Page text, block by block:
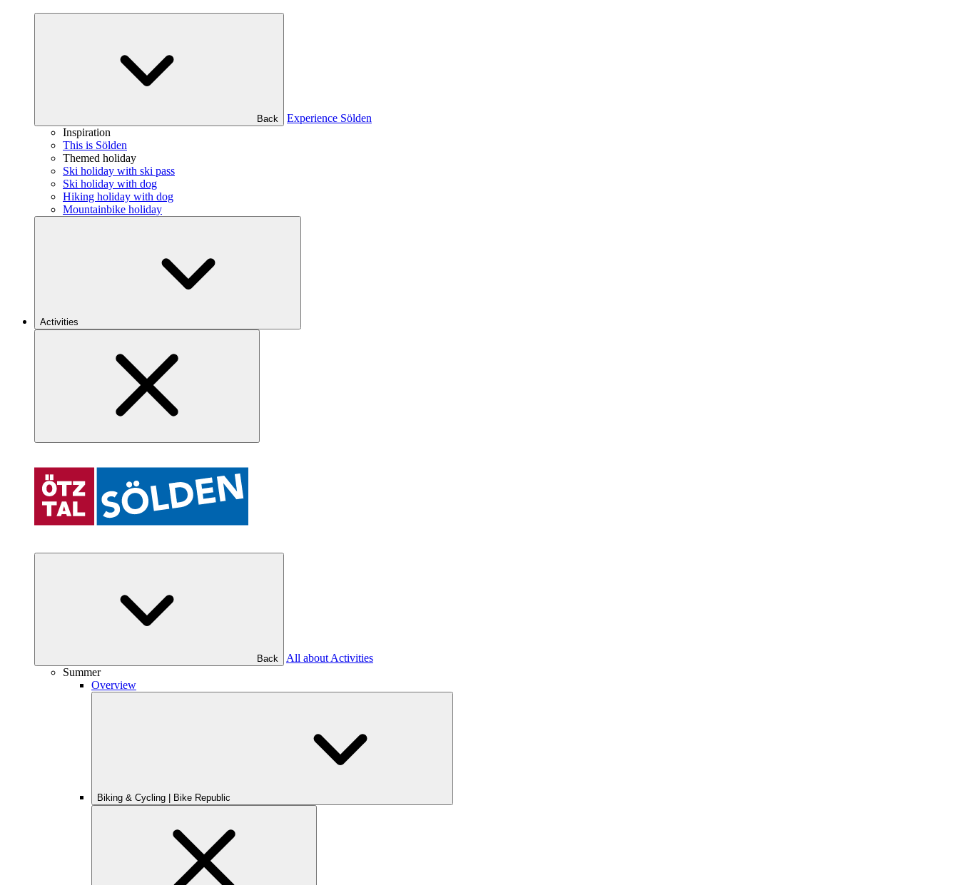
Back
Experience Sölden
Inspiration
This is Sölden
Themed holiday
Ski holiday with ski pass
Ski holiday with dog
Hiking holiday with dog
Mountainbike holiday
Activities
Back
All about Activities
Summer
Overview
Biking & Cycling | Bike Republic